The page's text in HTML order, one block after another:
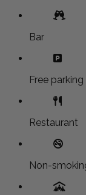
Bar
Free parking
Restaurant
Non-